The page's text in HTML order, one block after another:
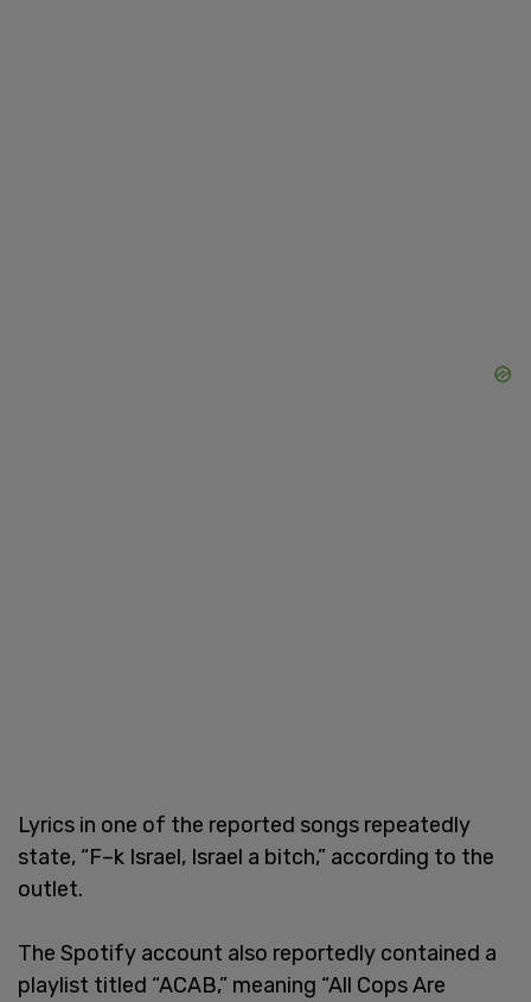
Lyrics in one of the reported songs repeatedly
state, “F–k Israel, Israel a bitch,” according to the
outlet.
The Spotify account also reportedly contained a
playlist titled “ACAB,” meaning “All Cops Are